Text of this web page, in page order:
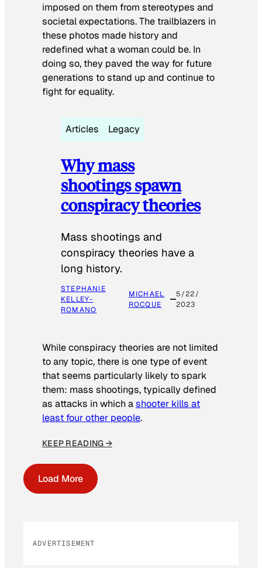
imposed on them from stereotypes and
societal expectations. The trailblazers in
these photos made history and
redefined what a woman could be. In
doing so, they paved the way for future
generations to stand up and continue to
fight for equality.
Articles Legacy
Why mass
shootings spawn
conspiracy theories
Mass shootings and
conspiracy theories have a
long history.
STEPHANIE
KELLEY-
ROMANO
MICHAEL
ROCQUE
5/22/
2023
While conspiracy theories are not limited
to any topic, there is one type of event
that seems particularly likely to spark
them: mass shootings, typically defined
as attacks in which ashooter kills at
least four other people.
KEEP READING →
Load More
ADVERTISEMENT